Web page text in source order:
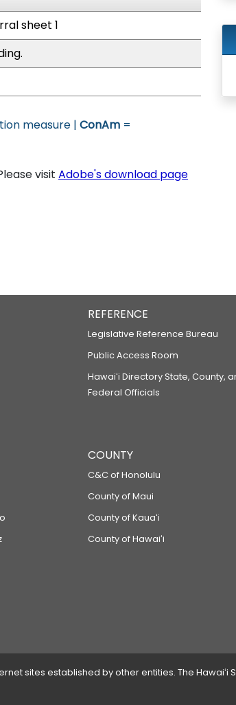
sheet 1
measure | ConAm =
visit Adobe's download page
REFERENCE
Legislative Reference Bureau
Public Access Room
Hawaiʻi Directory State, County,
Federal Officials
COUNTY
C&C of Honolulu
County of Maui
County of Kauaʻi
County of Hawaiʻi
sites established by other entities. The Hawaiʻi